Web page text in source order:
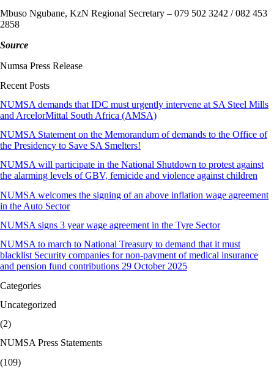
Mbuso Ngubane, KzN Regional Secretary – 079 502 3242 / 082 453
2858
Source
Numsa Press Release
Recent Posts
NUMSA demands that IDC must urgently intervene at SA Steel Mills
and ArcelorMittal South Africa (AMSA)
NUMSA Statement on the Memorandum of demands to the Office of
the Presidency to Save SA Smelters!
NUMSA will participate in the National Shutdown to protest against
the alarming levels of GBV, femicide and violence against children
NUMSA welcomes the signing of an above inflation wage agreement
in the Auto Sector
NUMSA signs 3 year wage agreement in the Tyre Sector
NUMSA to march to National Treasury to demand that it must
blacklist Security companies for non-payment of medical insurance
and pension fund contributions 29 October 2025
Categories
Uncategorized
(2)
NUMSA Press Statements
(109)